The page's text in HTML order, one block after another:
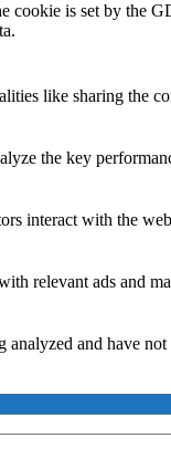
cookie is set by the
like sharing the
the key
interact with the
relevant ads and
and have